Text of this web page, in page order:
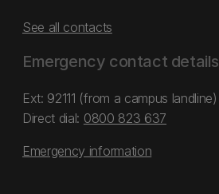
See all contacts
Emergency contact details
Ext: 92111 (from a campus landline)
Direct dial: 0800 823 637
Emergency information